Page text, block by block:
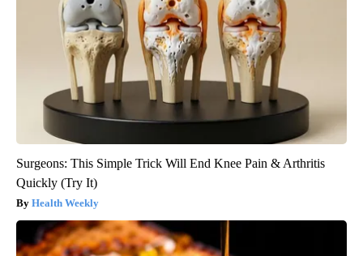
Surgeons: This Simple Trick Will End Knee Pain & Arthritis
Quickly (Try It)
Health Weekly